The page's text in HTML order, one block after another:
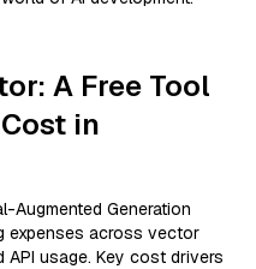
A Free Tool
in
Augmented Generation
expenses across vector
usage. Key cost drivers